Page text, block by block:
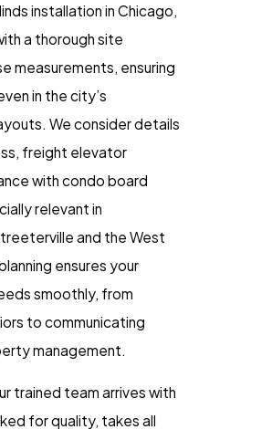
installation in Chicago,
a thorough site
measurements, ensuring
in the city’s
We consider details
freight elevator
with condo board
relevant in
and the West
ensures your
smoothly, from
to communicating
management.
trained team arrives with
for quality, takes all